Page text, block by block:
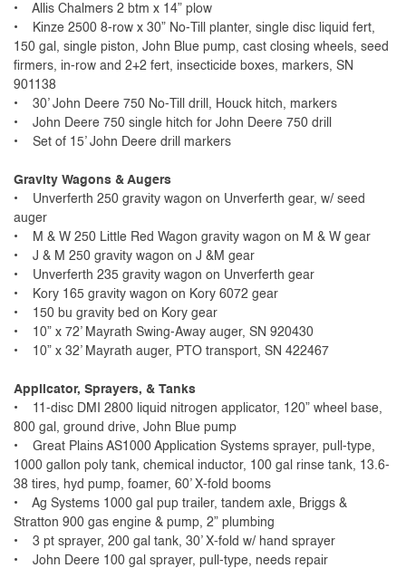
• Allis Chalmers 2 btm x 14” plow
• Kinze 2500 8-row x 30” No-Till planter, single disc liquid fert,
150 gal, single piston, John Blue pump, cast closing wheels, seed
firmers, in-row and 2+2 fert, insecticide boxes, markers, SN
901138
• 30’ John Deere 750 No-Till drill, Houck hitch, markers
• John Deere 750 single hitch for John Deere 750 drill
• Set of 15’ John Deere drill markers
Gravity Wagons & Augers
• Unverferth 250 gravity wagon on Unverferth gear, w/ seed
auger
• M & W 250 Little Red Wagon gravity wagon on M & W gear
• J & M 250 gravity wagon on J &M gear
• Unverferth 235 gravity wagon on Unverferth gear
• Kory 165 gravity wagon on Kory 6072 gear
• 150 bu gravity bed on Kory gear
• 10” x 72’ Mayrath Swing-Away auger, SN 920430
• 10” x 32’ Mayrath auger, PTO transport, SN 422467
Applicator, Sprayers, & Tanks
• 11-disc DMI 2800 liquid nitrogen applicator, 120” wheel base,
800 gal, ground drive, John Blue pump
• Great Plains AS1000 Application Systems sprayer, pull-type,
1000 gallon poly tank, chemical inductor, 100 gal rinse tank, 13.6-
38 tires, hyd pump, foamer, 60’ X-fold booms
• Ag Systems 1000 gal pup trailer, tandem axle, Briggs &
Stratton 900 gas engine & pump, 2” plumbing
• 3 pt sprayer, 200 gal tank, 30’ X-fold w/ hand sprayer
• John Deere 100 gal sprayer, pull-type, needs repair